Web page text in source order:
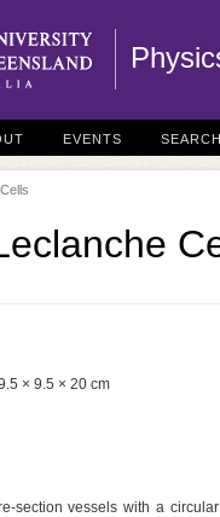
EVENTS
× 9.5 × 20 cm
section vessels with a